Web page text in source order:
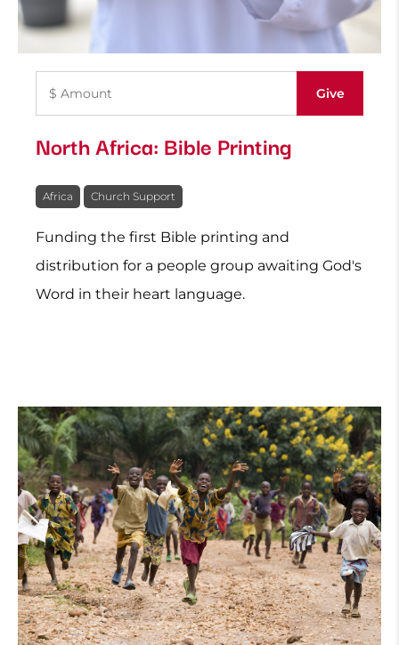
North Africa: Bible Printing
Africa Church Support
Funding the first Bible printing and
distribution for a people group awaiting God's
Word in their heart language.